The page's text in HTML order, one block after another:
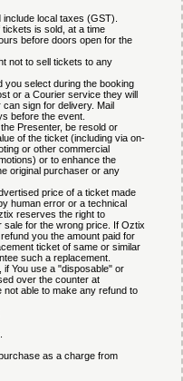
local taxes (GST).
is sold, at a time
before doors open for the
not to sell tickets to any
you select during the booking
or a Courier service they will
sign for delivery. Mail
before the event.
Presenter, be resold or
of the ticket (including via on-
or other commercial
or to enhance the
original purchaser or any
price of a ticket made
human error or a technical
reserves the right to
for the wrong price. If Oztix
you the amount paid for
ticket of same or similar
such a replacement.
if You use a "disposable" or
over the counter at
able to make any refund to
as a charge from